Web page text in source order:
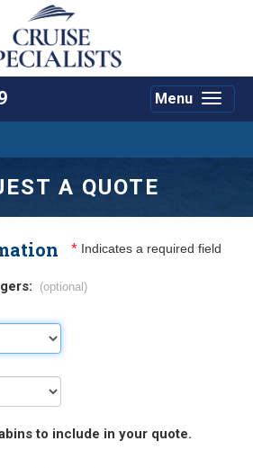
Toggle
Menu
A QUOTE
* Indicates a required field
(optional)
to include in your quote.